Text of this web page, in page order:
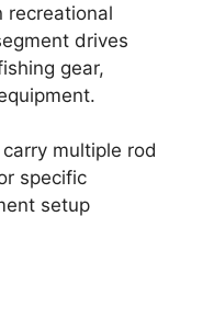
recreational
drives
gear,
multiple rod
specific
setup